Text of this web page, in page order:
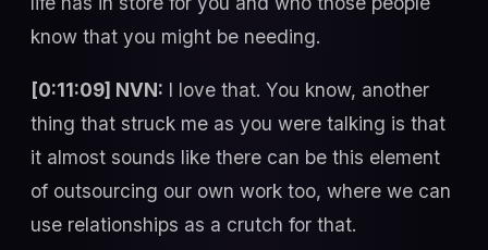
know that you might be needing.
[0:11:09] NVN: I love that. You know, another
thing that struck me as you were talking is that
it almost sounds like there can be this element
of outsourcing our own work too, where we can
use relationships as a crutch for that.